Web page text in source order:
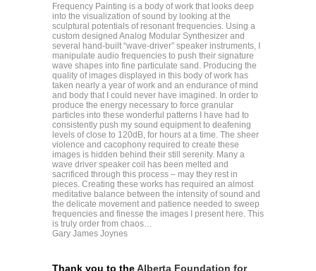
Frequency Painting is a body of work that looks deep
into the visualization of sound by looking at the
sculptural potentials of resonant frequencies. Using a
custom designed Analog Modular Synthesizer and
several hand-built “wave-driver” speaker instruments, I
manipulate audio frequencies to push their signature
wave shapes into fine particulate sand. Producing the
quality of images displayed in this body of work has
taken nearly a year of work and an endurance of mind
and body that I could never have imagined. In order to
produce the energy necessary to force granular
particles into these wonderful patterns I have had to
consistently push my sound equipment to deafening
levels of close to 120dB, for hours at a time. The sheer
violence and cacophony required to create these
images is hidden behind their still serenity. Many a
wave driver speaker coil has been melted and
sacrificed through this process – may they rest in
pieces. Creating these works has required an almost
meditative balance between the intensity of sound and
the delicate movement and patience needed to sweep
frequencies and finesse the images I present here. This
is truly order from chaos…
Gary James Joynes
Thank you to theAlberta Foundation for